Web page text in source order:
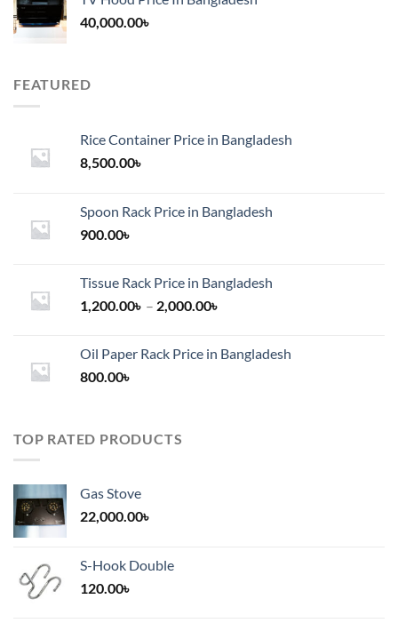
40,000.00৳
FEATURED
Rice Container Price in Bangladesh
8,500.00৳
Spoon Rack Price in Bangladesh
900.00৳
Tissue Rack Price in Bangladesh
1,200.00৳ – 2,000.00৳
through
Oil Paper Rack Price in Bangladesh
800.00৳
TOP RATED PRODUCTS
Gas Stove
22,000.00৳
S-Hook Double
120.00৳